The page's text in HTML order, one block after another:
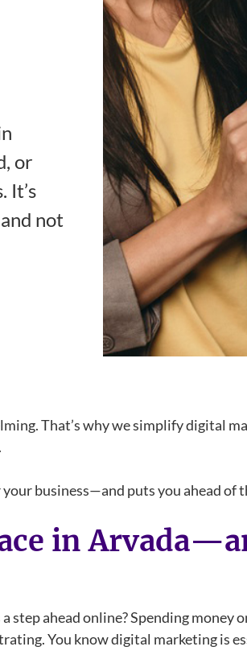
or
It’s
not
That’s why we simplify digital
business—and puts you ahead of
in
ahead online? Spending money
You know digital marketing is